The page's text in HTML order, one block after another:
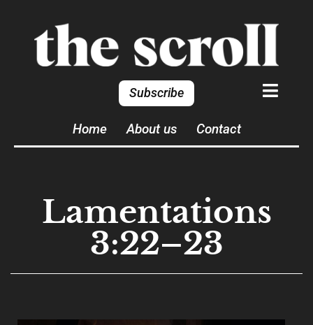
Subscribe
Home About us Contact
Lamentations
3:22–23